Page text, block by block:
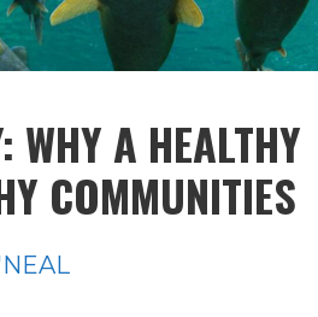
WHY A HEALTHY
COMMUNITIES